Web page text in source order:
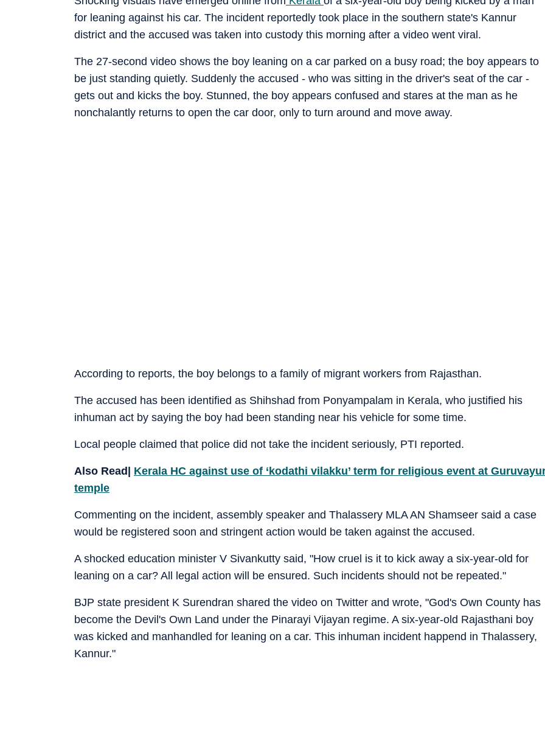
for leaning against his car. The incident reportedly took place in the southern state's Kannur
district and the accused was taken into custody this morning after a video went viral.
The 27-second video shows the boy leaning on a car parked on a busy road; the boy appears to
be just standing quietly. Suddenly the accused - who was sitting in the driver's seat of the car -
gets out and kicks the boy. Stunned, the boy appears confused and stares at the man as he
nonchalantly returns to open the car door, only to turn around and move away.
According to reports, the boy belongs to a family of migrant workers from Rajasthan.
The accused has been identified as Shihshad from Ponyampalam in Kerala, who justified his
inhuman act by saying the boy had been standing near his vehicle for some time.
Local people claimed that police did not take the incident seriously, PTI reported.
Also Read| Kerala HC against use of ‘kodathi vilakku’ term for religious event at
temple
Commenting on the incident, assembly speaker and Thalassery MLA AN Shamseer said a case
would be registered soon and stringent action would be taken against the accused.
A shocked education minister V Sivankutty said, "How cruel is it to kick away a six-year-old for
leaning on a car? All legal action will be ensured. Such incidents should not be repeated."
BJP state president K Surendran shared the video on Twitter and wrote, "God's Own County has
become the Devil's Own Land under the Pinarayi Vijayan regime. A six-year-old Rajasthani boy
was kicked and manhandled for leaning on a car. This inhuman incident happend in Thalassery,
Kannur."